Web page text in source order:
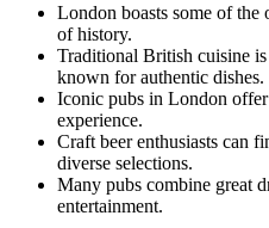
London boasts some of the
of history.
Traditional British cuisine
known for authentic dishes.
Iconic pubs in London
experience.
Craft beer enthusiasts can
diverse selections.
Many pubs combine great
entertainment.